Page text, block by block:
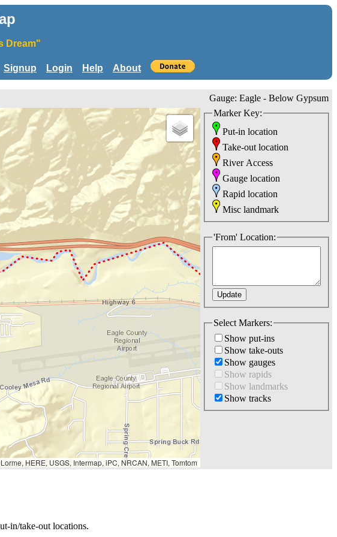
Dream"
Signup Login Help About
Gauge: Eagle - Below Gypsum
HERE, USGS, Intermap, iPC, NRCAN, METI, Tomtom
Marker Key:
Put-in location
Take-out location
River Access
Gauge location
Rapid location
Misc landmark
'From' Location:
Select Markers:
Show put-ins
Show take-outs
Show gauges
Show rapids
Show landmarks
Show tracks
in/take-out locations.